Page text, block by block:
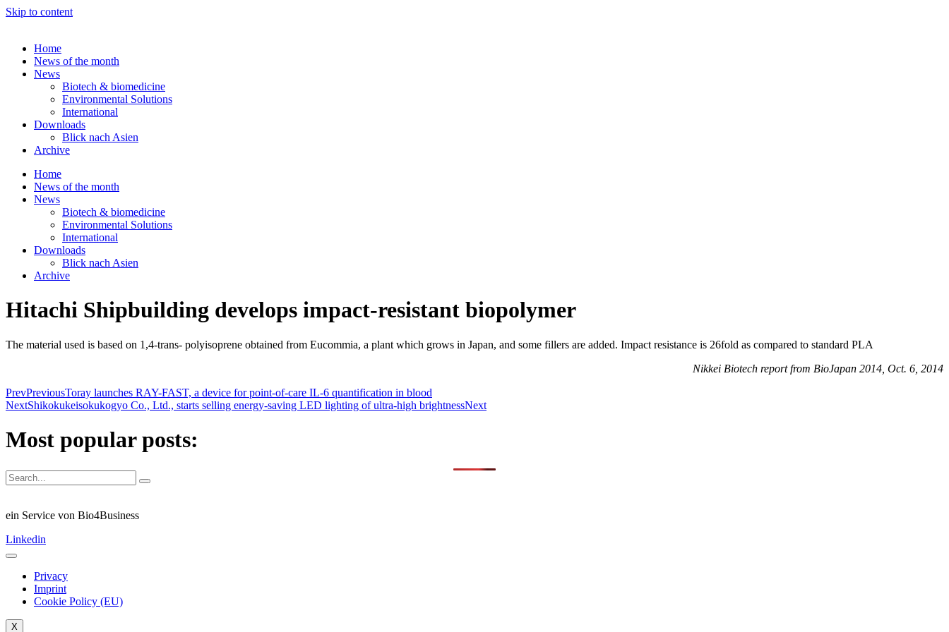
Skip to content
Home
News of the month
News
Biotech & biomedicine
Environmental Solutions
International
Downloads
Blick nach Asien
Archive
Home
News of the month
News
Biotech & biomedicine
Environmental Solutions
International
Downloads
Blick nach Asien
Archive
Hitachi Shipbuilding develops impact-resistant biopolymer
The material used is based on 1,4-trans- polyisoprene obtained from Eucommia, a plant which grows in Japan, and some fillers are added. Impact resistance is 26fold as compared to standard PLA
Nikkei Biotech report from BioJapan 2014, Oct. 6, 2014
PrevPreviousToray launches RAY-FAST, a device for point-of-care IL-6 quantification in blood
NextShikokukeisokukogyo Co., Ltd., starts selling energy-saving LED lighting of ultra-high brightnessNext
Most popular posts:
ein Service von Bio4Business
Linkedin
Privacy
Imprint
Cookie Policy (EU)
X